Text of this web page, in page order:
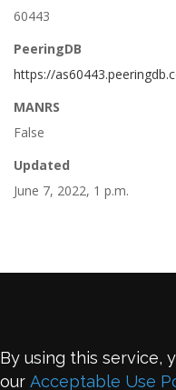
60443
PeeringDB
https://
MANRS
False
Updated
June 7, 2022, 1 p.m.
By using this service,
our Acceptable Use